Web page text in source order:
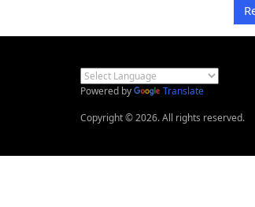
Powered by
Translate
Copyright © 2026. All rights reserved.